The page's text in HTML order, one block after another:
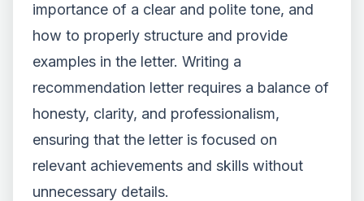
importance of a clear and polite tone, and
how to properly structure and provide
examples in the letter. Writing a
recommendation letter requires a balance of
honesty, clarity, and professionalism,
ensuring that the letter is focused on
relevant achievements and skills without
unnecessary details.